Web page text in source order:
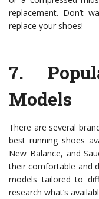
replacement. Don’t
replace your shoes!
7.
Models
There are several
best running shoes
New Balance, and
their comfortable and
models tailored to
research what’s